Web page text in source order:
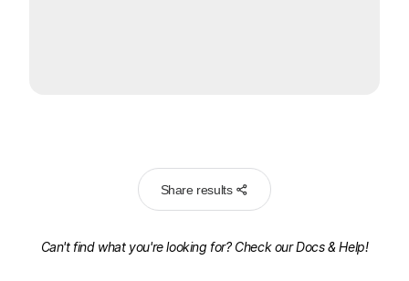
Share results
Can't find what you're looking for? Check ourDocs & Help!